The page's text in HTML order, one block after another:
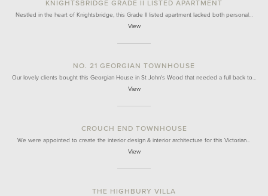
KNIGHTSBRIDGE GRADE II LISTED APARTMENT
Nestled in the heart of Knightsbridge, this Grade II listed apartment lacked both personal…
View
NO. 21 GEORGIAN TOWNHOUSE
Our lovely clients bought this Georgian House in St John's Wood that needed a full back to…
View
CROUCH END TOWNHOUSE
We were appointed to create the interior design & interior architecture for this Victorian…
View
THE HIGHBURY VILLA